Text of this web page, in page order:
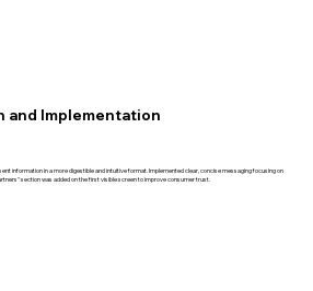
and Implementation
information in a more digestible and intuitive format. Implemented clear, concise messaging focusing on
section was added on the first visible screen to improve consumer trust.